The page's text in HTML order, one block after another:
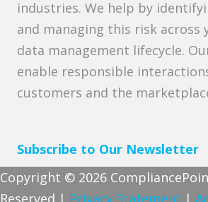
industries. We help by
and managing this risk across
data management lifecycle.
enable responsible
customers and the
Subscribe to Our Newsletter
Copyright © 2026
Reserved | Privacy Statement |